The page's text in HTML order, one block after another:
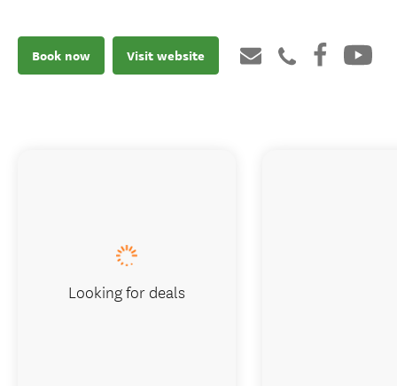
Book now Visit website
Looking for deals